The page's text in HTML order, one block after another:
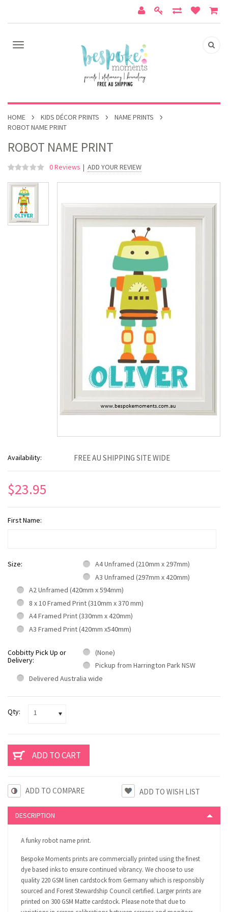
HOME KIDS DÉCOR PRINTS
NAME PRINTS
ROBOT NAME PRINT
ROBOT NAME PRINT
0 Reviews | ADD YOUR REVIEW
Availability: FREE AU SHIPPING SITE WIDE
$23.95
First Name:
Size:
A4 Unframed (210mm x 297mm)
A3 Unframed (297mm x 420mm)
A2 Unframed (420mm x 594mm)
8 x 10 Framed Print (310mm x 370 mm)
A4 Framed Print (330mm x 420mm)
A3 Framed Print (420mm x540mm)
Cobbitty Pick Up or
Delivery:
(None)
Pickup from Harrington Park NSW
Delivered Australia wide
Qty: 1
ADD TO COMPARE
DESCRIPTION
A funky robot name print.
Bespoke Moments prints are commercially printed using the finest
dye based inks to ensure continued vibrancy. We choose to use
quality 220 GSM linen cardstock from Germany which is responsibly
sourced and Forest Stewardship Council certified. Larger prints are
printed on 300 GSM Matte cardstock. Please note that due to